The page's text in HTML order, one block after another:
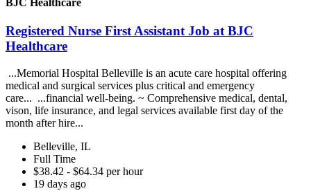
BJC Healthcare
Registered Nurse First Assistant Job at BJC
Healthcare
...Memorial Hospital Belleville is an acute care hospital offering
medical and surgical services plus critical and emergency
care... ...financial well-being. ~ Comprehensive medical, dental,
vison, life insurance, and legal services available first day of the
month after hire...
Belleville, IL
Full Time
$38.42 - $64.34 per hour
19 days ago